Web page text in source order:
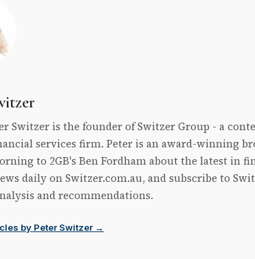
Switzer is the founder of Switzer Group - a
services firm. Peter is an award-winning
to 2GB's Ben Fordham about the latest in
daily on Switzer.com.au, and subscribe to
and recommendations.
by Peter Switzer →